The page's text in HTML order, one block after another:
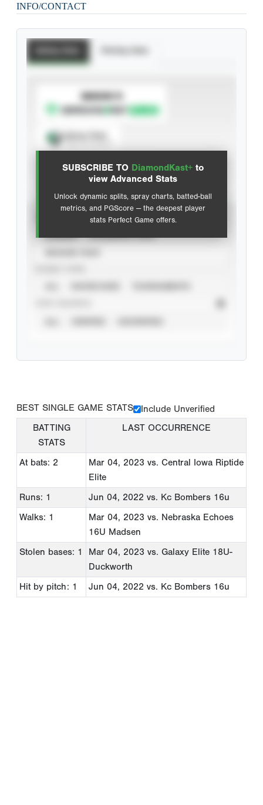
INFO/CONTACT
SUBSCRIBE TO DiamondKast+ to
view Advanced Stats
Unlock dynamic splits, spray charts, batted-ball
metrics, and PGScore — the deepest player
stats Perfect Game offers.
SUBSCRIBE TO
Advanced Statistics
BEST SINGLE GAME STATS
Include Unverified
BATTING
STATS
LAST OCCURRENCE
At bats: 2 Mar 04, 2023 vs. Central Iowa Riptide
Elite
Runs: 1
Jun 04, 2022 vs. Kc Bombers 16u
Walks: 1
Mar 04, 2023 vs. Nebraska Echoes
16U Madsen
Stolen bases: 1
Mar 04, 2023 vs. Galaxy Elite 18U-
Duckworth
Hit by pitch: 1
Jun 04, 2022 vs. Kc Bombers 16u